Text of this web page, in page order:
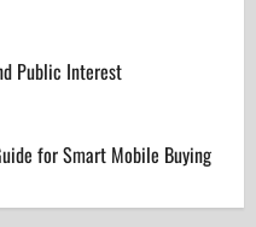
Public Interest
for Smart Mobile Buying